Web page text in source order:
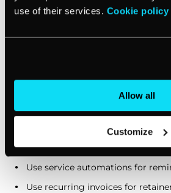
use of their services. Cookie policy
Allow all
Customize
Auto-invoice no-
data stays consistent.
Relevant vcita shortcuts:
Use service automations for
Use recurring invoices for